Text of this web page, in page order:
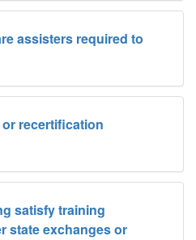
assisters required to
recertification
satisfy training
state exchanges or